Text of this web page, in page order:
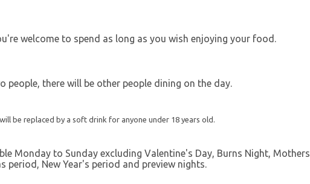
welcome to spend as long as you wish enjoying your food.
people, there will be other people dining on the day.
be replaced by a soft drink for anyone under 18 years old.
Monday to Sunday excluding Valentine's Day, Burns Night, Mothers
period, New Year's period and preview nights.